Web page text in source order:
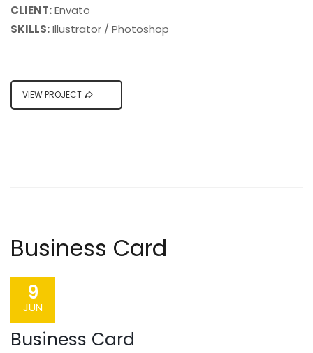
CLIENT:Envato
SKILLS:Illustrator / Photoshop
VIEW PROJECT
Business Card
9
JUN
Business Card